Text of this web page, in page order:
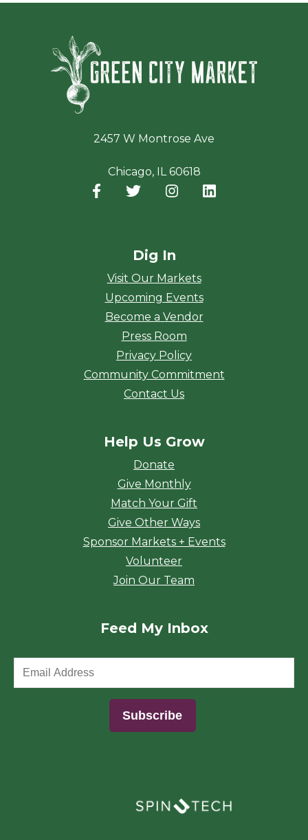
2457 W Montrose Ave
Chicago, IL 60618
Facebook
(opens in a new window)
Twitter
(opens in a new window)
Instagram
(opens in a new
Dig In
Visit Our Markets
Upcoming Events
Become a Vendor
Press Room
Privacy Policy
Community Commitment
Contact Us
Help Us Grow
Donate
Give Monthly
Match Your Gift
Give Other Ways
Sponsor Markets + Events
Volunteer
Join Our Team
Feed My Inbox